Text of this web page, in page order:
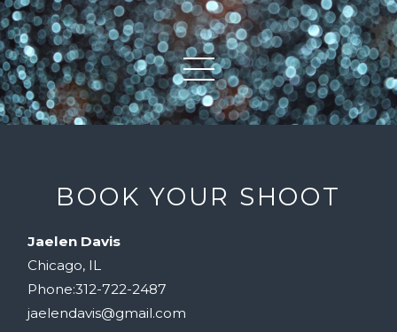
BOOK YOUR SHOOT
Jaelen Davis
Chicago, IL
Phone:312-722-2487
jaelendavis@gmail.com